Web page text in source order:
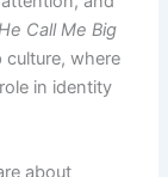
Call Me Big
where
in identity